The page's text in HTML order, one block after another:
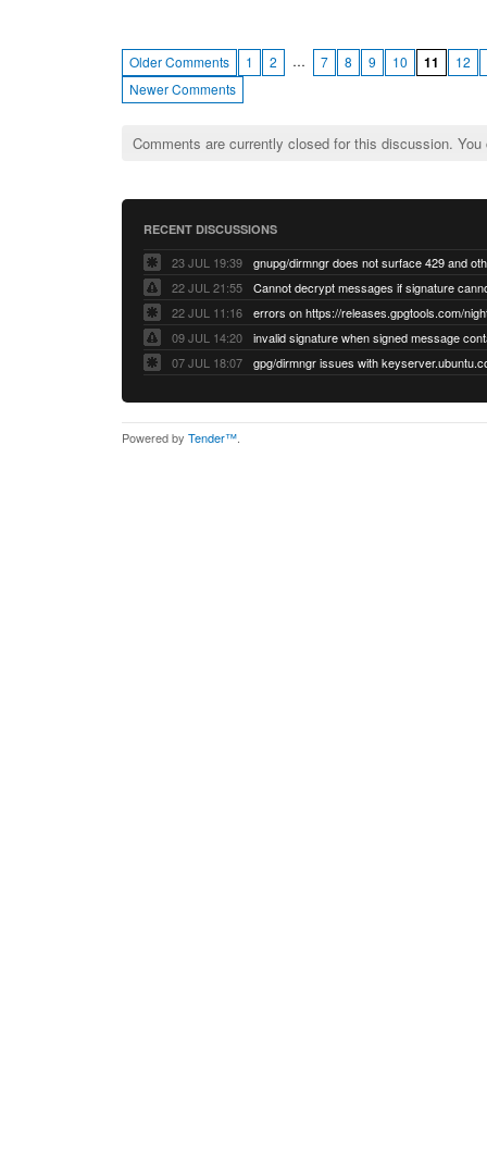
Older Comments 1 2 … 7 8 9 10 11
12
Newer Comments
Comments are currently closed for this discussion.
RECENT DISCUSSIONS
23 JUL 19:39
22 JUL 21:55
22 JUL 11:16
errors on https://releases.gpgtools.com/
09 JUL 14:20
07 JUL 18:07
Powered by Tender™